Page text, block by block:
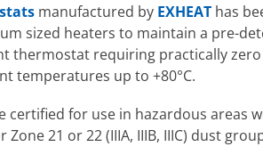
manufactured by EXHEAT has
sized heaters to maintain a pre-
requiring practically zero
temperatures up to +80°C.
certified for use in hazardous areas
Zone 21 or 22 (IIIA, IIIB, IIIC) dust